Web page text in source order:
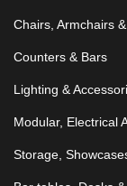
Chairs, Armchairs
Counters & Bars
Lighting &
Modular, Electrical
Storage,